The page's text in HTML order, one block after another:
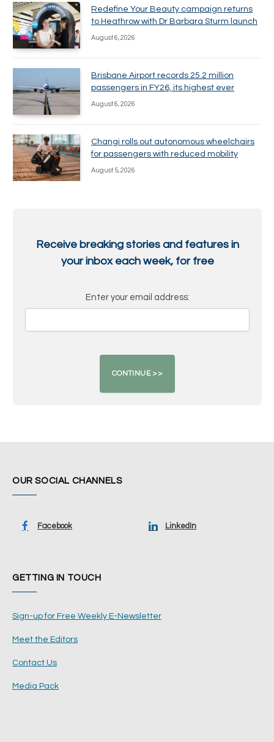
Redefine Your Beauty campaign returns
to Heathrow with Dr Barbara Sturm launch
August 6, 2026
Brisbane Airport records 25.2 million
passengers in FY26, its highest ever
August 6, 2026
Changi rolls out autonomous wheelchairs
for passengers with reduced mobility
August 5, 2026
Receive breaking stories and features in
your inbox each week, for free
Enter your email address:
OUR SOCIAL CHANNELS
Facebook LinkedIn
GETTING IN TOUCH
Sign-up for Free Weekly E-Newsletter
Meet the Editors
Contact Us
Media Pack